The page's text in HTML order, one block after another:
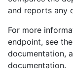
and reports any
For more
endpoint, see the
documentation,
documentation.